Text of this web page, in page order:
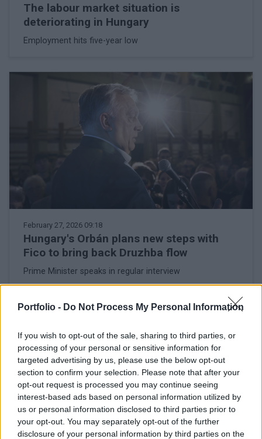
Portfolio - Do Not Process My Personal Information
If you wish to opt-out of the sale, sharing to third parties, or
processing of your personal or sensitive information for
targeted advertising by us, please use the below opt-out
section to confirm your selection. Please note that after your
opt-out request is processed you may continue seeing
interest-based ads based on personal information utilized by
us or personal information disclosed to third parties prior to
your opt-out. You may separately opt-out of the further
disclosure of your personal information by third parties on the
The labour market situation is
deteriorating in Hungary
Employment hits five-year low
February 27, 2026 09:18
Hungary's Orbán plans new steps with
Fico to bring back Druzhba flow
Prime Minister speaks in regular interview